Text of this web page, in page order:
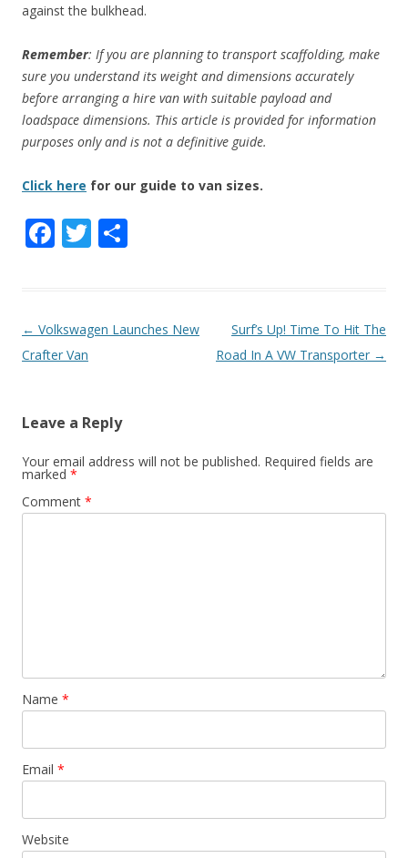
against the bulkhead.
Remember: If you are planning to transport scaffolding, make
sure you understand its weight and dimensions accurately
before arranging a hire van with suitable payload and
loadspace dimensions. This article is provided for information
purposes only and is not a definitive guide.
Click here for our guide to van sizes.
F
b
o
T
er e
P
o
n
a
v
i
← Volkswagen Launches New
Crafter Van
Surf’s Up! Time To Hit The
Road In A VW Transporter →
Leave a Reply
Your email address will not be published. Required fields are
marked *
Comment *
Name *
Email *
Website